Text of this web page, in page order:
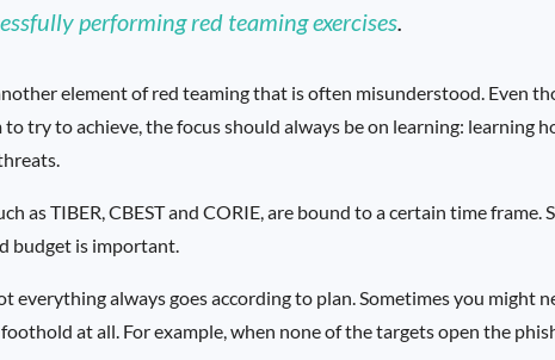
performing red teaming exercises.
element of red teaming that is often misunderstood. Even
try to achieve, the focus should always be on learning: learning
as TIBER, CBEST and CORIE, are bound to a certain time frame.
budget is important.
everything always goes according to plan. Sometimes you might
at all. For example, when none of the targets open the